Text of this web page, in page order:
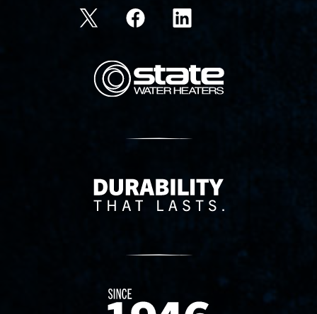
State Corporation Logo
Delivery Innovation
Since 1874